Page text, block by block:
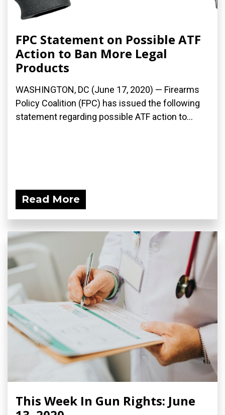
FPC Statement on Possible ATF
Action to Ban More Legal
Products
WASHINGTON, DC (June 17, 2020) — Firearms
Policy Coalition (FPC) has issued the following
statement regarding possible ATF action to...
Read More
This Week In Gun Rights: June